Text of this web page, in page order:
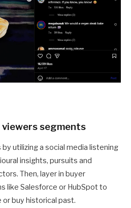
segments
utilizing a social media listening
insights, pursuits and
Then, layer in buyer
like Salesforce or HubSpot to
buy historical past.